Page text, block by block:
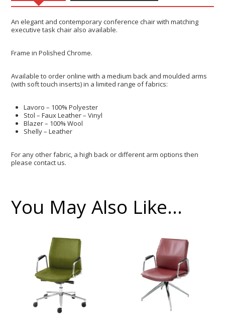
An elegant and contemporary conference chair with matching
executive task chair also available.
Frame in Polished Chrome.
Available to order online with a medium back and moulded arms
(with soft touch inserts) in a limited range of fabrics:
Lavoro – 100% Polyester
Stol – Faux Leather – Vinyl
Blazer – 100% Wool
Shelly – Leather
For any other fabric, a high back or different arm options then
please contact us.
You May Also Like…